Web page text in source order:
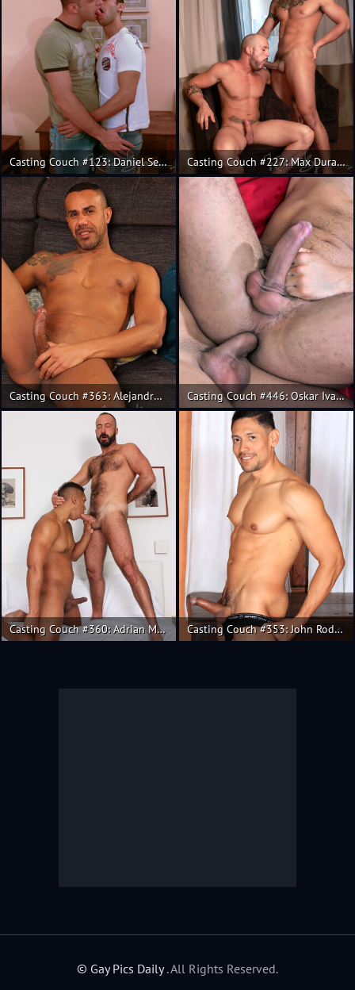
Casting Couch #123: Daniel Serbanescu, Renato Lima Casting Couch #227: Max Duran, Lucio Saints
Casting Couch #363: Alejandro Torres, Alex Gomes Casting Couch #446: Oskar Ivan, Guido Plaza
Casting Couch #360: Adrian Monroy, Xavi Garcia Casting Couch #353: John Rodriguez, Xavi Garcia
© Gay Pics Daily. All Rights Reserved.